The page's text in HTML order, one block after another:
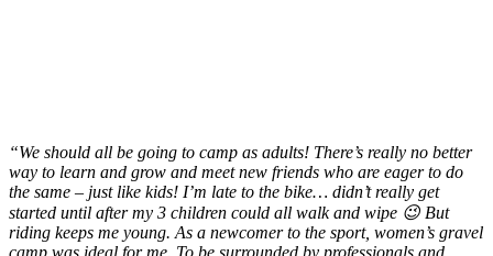
“We should all be going to camp as adults! There’s really no better
way to learn and grow and meet new friends who are eager to do
the same – just like kids! I’m late to the bike… didn’t really get
started until after my 3 children could all walk and wipe 😉 But
riding keeps me young. As a newcomer to the sport, women’s gravel
camp was ideal for me. To be surrounded by professionals and